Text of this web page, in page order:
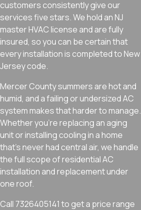
customers consistently give our
services five stars. We hold an NJ
master HVAC license and are fully
insured, so you can be certain that
every installation is completed to New
Jersey code.
Mercer County summers are hot and
humid, and a failing or undersized AC
system makes that harder to manage.
Whether you’re replacing an aging
unit or installing cooling in a home
that’s never had central air, we handle
the full scope of residential AC
installation and replacement under
one roof.
Call 7326405141 to get a price range